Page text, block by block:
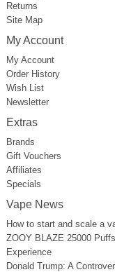
Returns
Site Map
My Account
My Account
Order History
Wish List
Newsletter
Extras
Brands
Gift Vouchers
Affiliates
Specials
Vape News
How to start and scale a
ZOOY BLAZE 25000
Experience
Donald Trump: A